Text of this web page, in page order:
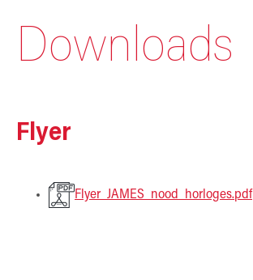
Downloads
Flyer
Flyer_JAMES_nood_horloges.pdf